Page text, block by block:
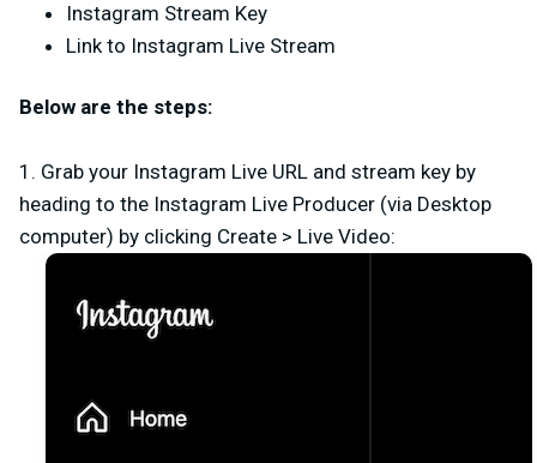
Instagram Stream Key
Link to Instagram Live Stream
Below are the steps:
1. Grab your Instagram Live URL and stream key by
heading to the Instagram Live Producer (via Desktop
computer) by clicking Create > Live Video: